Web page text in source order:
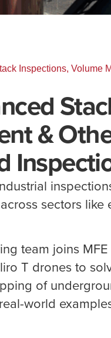
Inspections, Volume
&
sectors
team joins
T drones to
of
world